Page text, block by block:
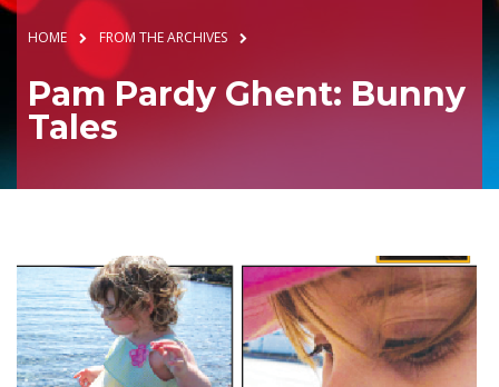
HOME FROM THE ARCHIVES
Pam Pardy Ghent: Bunny
Tales